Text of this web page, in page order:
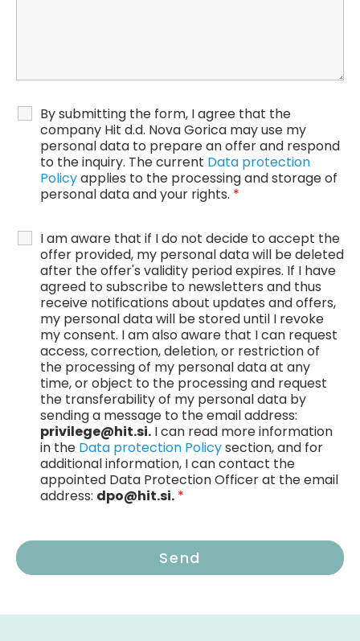
By submitting the form, I agree that the
company Hit d.d. Nova Gorica may use my
personal data to prepare an offer and respond
to the inquiry. The current Data protection
Policyapplies to the processing and storage of
personal data and your rights. *
I am aware that if I do not decide to accept the
offer provided, my personal data will be deleted
after the offer's validity period expires. If I have
agreed to subscribe to newsletters and thus
receive notifications about updates and offers,
my personal data will be stored until I revoke
my consent. I am also aware that I can request
access, correction, deletion, or restriction of
the processing of my personal data at any
time, or object to the processing and request
the transferability of my personal data by
sending a message to the email address:
privilege@hit.si. I can read more information
in the Data protection Policysection, and for
additional information, I can contact the
appointed Data Protection Officer at the email
address: dpo@hit.si. *